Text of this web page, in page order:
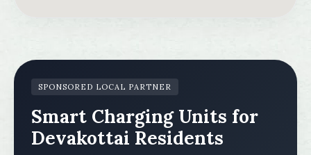
SPONSORED LOCAL PARTNER
Smart Charging Units for
Devakottai Residents